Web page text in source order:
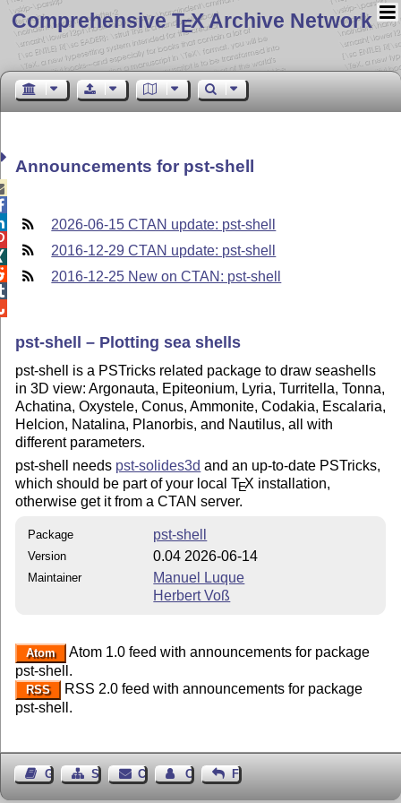
Comprehensive TEX Archive Network
Announcements for pst-shell
2026-06-15 CTAN update: pst-shell
2016-12-29 CTAN update: pst-shell
2016-12-25 New on CTAN: pst-shell
pst-shell – Plotting sea shells
pst-shell is a PSTricks related package to draw seashells
in 3D view: Argonauta, Epiteonium, Lyria, Turritella, Tonna,
Achatina, Oxystele, Conus, Ammonite, Codakia, Escalaria,
Helcion, Natalina, Planorbis, and Nautilus, all with
different parameters.
pst-shell needs pst-solides3d and an up-to-date PSTricks,
which should be part of your localTEX installation,
otherwise get it from a CTAN server.
Package pst-shell
Version 0.04 2026-06-14
Maintainer
Manuel Luque
Herbert Voß
Atom
Atom 1.0 feed with announcements for package
pst-shell.
RSS
RSS 2.0 feed with announcements for package
pst-shell.
Guest BookSitemapContact Contact Author
Feedback